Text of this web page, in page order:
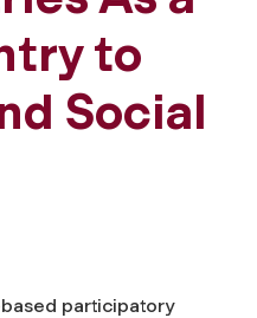
to
Social
participatory